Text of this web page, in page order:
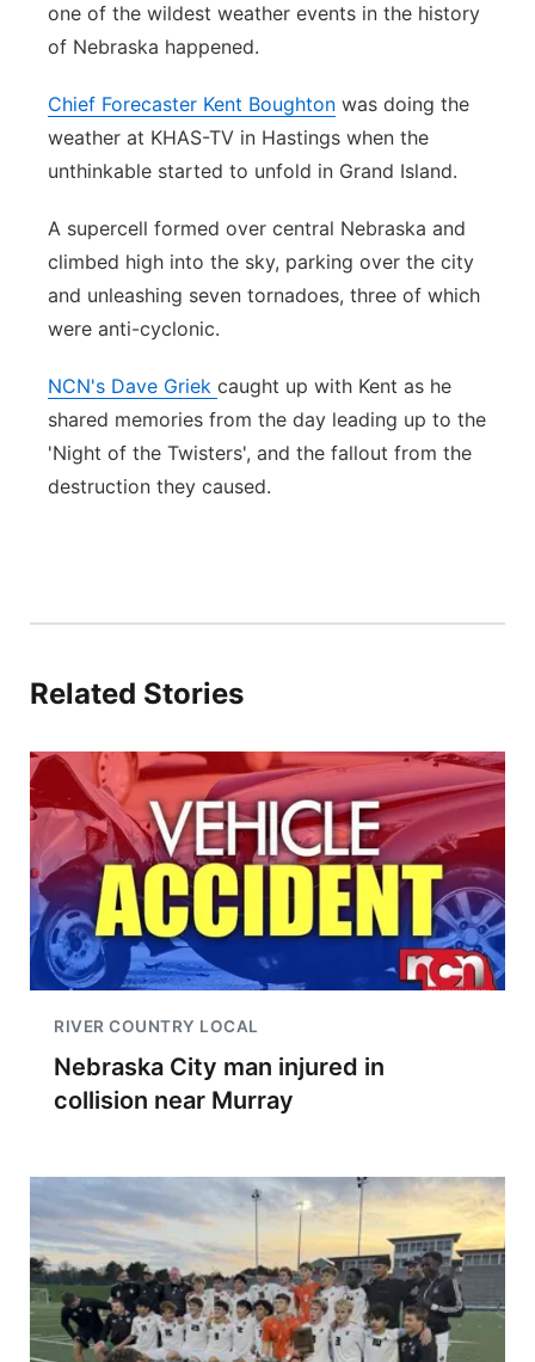
Contact
Advertise
Flood Communications
Metro
Northeast
Panhandle
Platte Valley
River Country
Southeast
one of the wildest weather events in the history
of Nebraska happened.
Chief Forecaster Kent Boughton was doing the
weather at KHAS-TV in Hastings when the
unthinkable started to unfold in Grand Island.
A supercell formed over central Nebraska and
climbed high into the sky, parking over the city
and unleashing seven tornadoes, three of which
were anti-cyclonic.
NCN's Dave Griek caught up with Kent as he
shared memories from the day leading up to the
'Night of the Twisters', and the fallout from the
destruction they caused.
Related Stories
RIVER COUNTRY LOCAL
Nebraska City man injured in
collision near Murray